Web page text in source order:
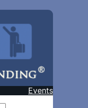
Events